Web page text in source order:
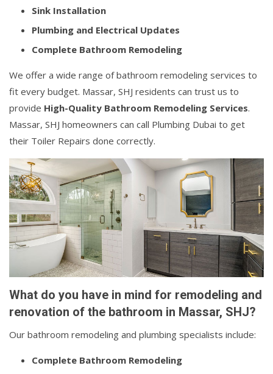
Sink Installation
Plumbing and Electrical Updates
Complete Bathroom Remodeling
We offer a wide range of bathroom remodeling services to
fit every budget. Massar, SHJ residents can trust us to
provide High-Quality Bathroom Remodeling Services.
Massar, SHJ homeowners can call Plumbing Dubai to get
their Toiler Repairs done correctly.
What do you have in mind for remodeling and
renovation of the bathroom in Massar, SHJ?
Our bathroom remodeling and plumbing specialists include:
Complete Bathroom Remodeling